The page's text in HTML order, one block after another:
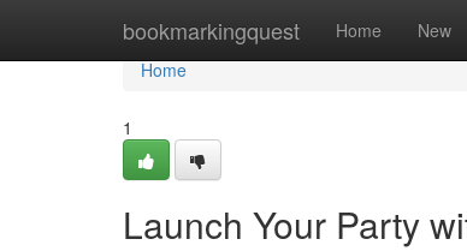
bookmarkingquest Home New
Home
Home
1
Launch Your Party